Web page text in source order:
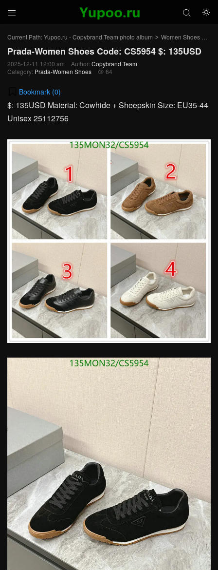
 

Current Path:Yupoo.ru - Copybrand.Team photo album > Women Shoes >
Prada-Women Shoes Code: CS5954 $: 135USD
2025-12-11 12:00 am Author: Copybrand.Team
Category: Prada-Women Shoes  64
Bookmark (0)
$: 135USD Material: Cowhide + Sheepskin Size: EU35-44
Unisex 25112756